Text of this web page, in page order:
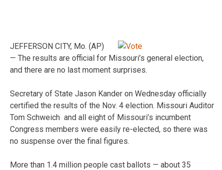
JEFFERSON CITY, Mo. (AP)
— The results are official for Missouri’s general election,
and there are no last moment surprises.
Secretary of State Jason Kander on Wednesday officially
certified the results of the Nov. 4 election. Missouri Auditor
Tom Schweich and all eight of Missouri’s incumbent
Congress members were easily re-elected, so there was
no suspense over the final figures.
More than 1.4 million people cast ballots — about 35